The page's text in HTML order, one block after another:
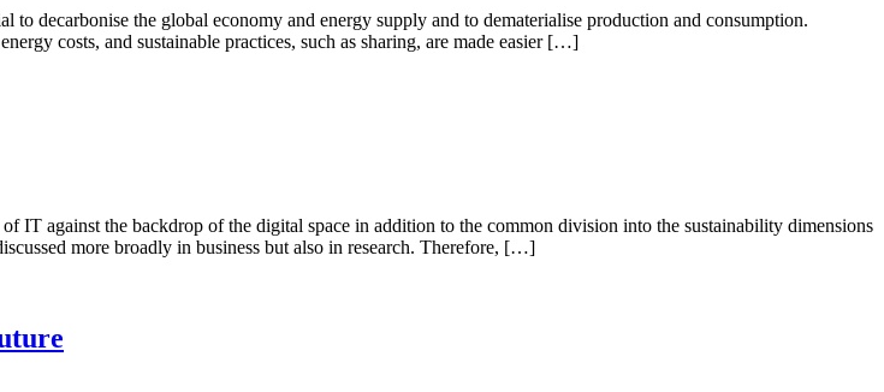
decarbonise the global economy and energy supply and to dematerialise production and consumption.
costs, and sustainable practices, such as sharing, are made easier […]
IT against the backdrop of the digital space in addition to the common division into the sustainability dimensions
more broadly in business but also in research. Therefore, […]